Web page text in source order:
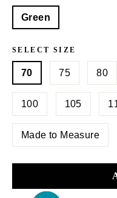
Green
SELECT SIZE
70 75 80
100 105
Made to Measure